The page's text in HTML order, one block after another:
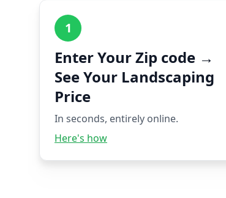
1
Enter Your Zip code →
See Your Landscaping
Price
In seconds, entirely online.
Here's how